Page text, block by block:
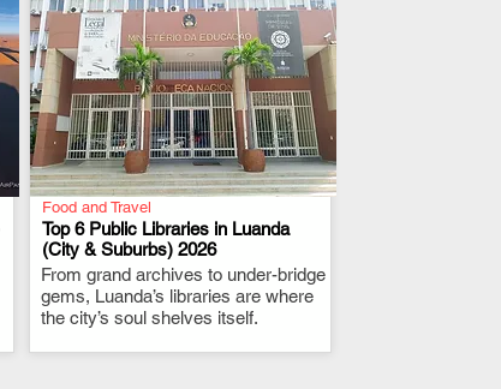
Food and Travel
Top 6 Public Libraries in Luanda
(City & Suburbs) 2026
From grand archives to under-bridge
gems, Luanda’s libraries are where
the city’s soul shelves itself.
.